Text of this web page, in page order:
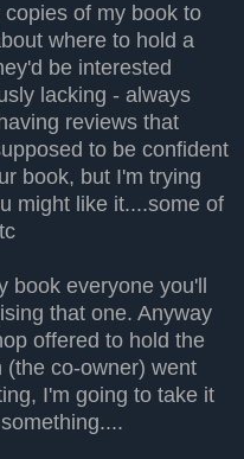
of my book to
where to hold a
be interested
lacking - always
reviews that
to be confident
book, but I'm trying
might like it....some of
book everyone you'll
that one. Anyway
offered to hold the
(the co-owner) went
I'm going to take it